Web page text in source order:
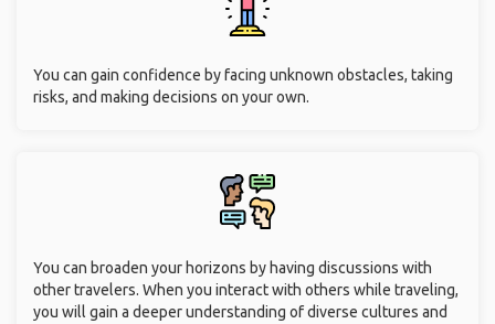
You can gain confidence by facing unknown obstacles, taking
risks, and making decisions on your own.
You can broaden your horizons by having discussions with
other travelers. When you interact with others while traveling,
you will gain a deeper understanding of diverse cultures and